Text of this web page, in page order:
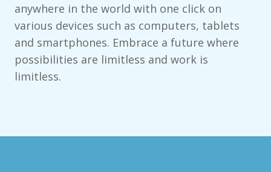
anywhere in the world with one click on
various devices such as computers, tablets
and smartphones. Embrace a future where
possibilities are limitless and work is
limitless.